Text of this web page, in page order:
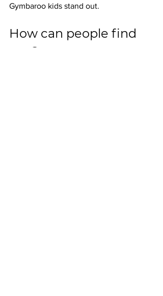
Gymbaroo kids stand out.
How can people find
you?